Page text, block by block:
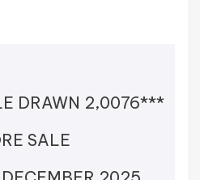
DRAWN 2,0076***
SALE